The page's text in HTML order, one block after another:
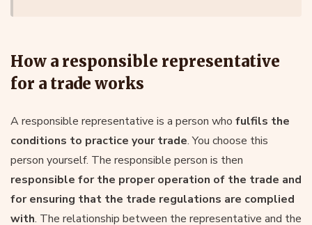
How a responsible representative
for a trade works
A responsible representative is a person who fulfils the
conditions to practice your trade. You choose this
person yourself. The responsible person is then
responsible for the proper operation of the trade and
for ensuring that the trade regulations are complied
with. The relationship between the representative and the